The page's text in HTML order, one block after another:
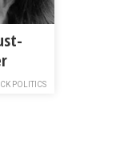
POLITICS